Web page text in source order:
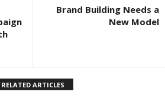
Brand Building Needs a
New Model
RELATED ARTICLES